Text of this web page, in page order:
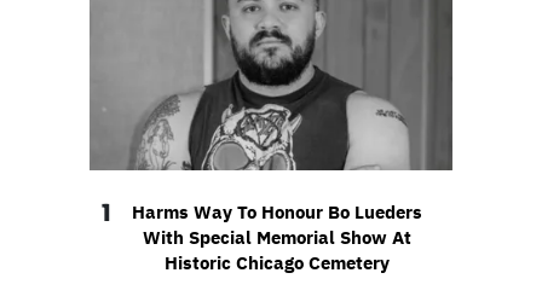
1
Harms Way To Honour Bo Lueders
With Special Memorial Show At
Historic Chicago Cemetery